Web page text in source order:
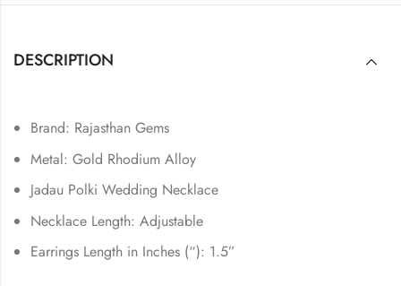
DESCRIPTION
Brand: Rajasthan Gems
Metal: Gold Rhodium Alloy
Jadau Polki Wedding Necklace
Necklace Length: Adjustable
Earrings Length in Inches (“): 1.5”